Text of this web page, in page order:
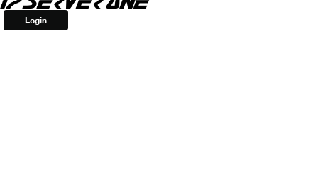
Login